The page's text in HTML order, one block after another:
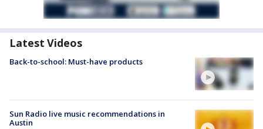
Latest Videos
Back-to-school: Must-have products
Sun Radio live music recommendations in
Austin